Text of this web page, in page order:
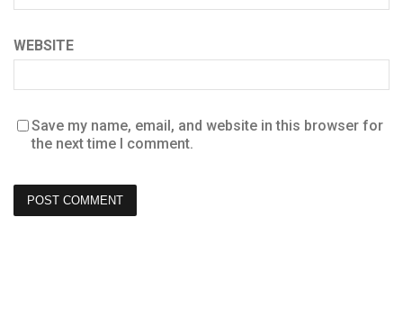
WEBSITE
Save my name, email, and website in this browser for
the next time I comment.